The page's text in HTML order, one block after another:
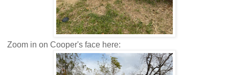
Zoom in on Cooper's face here: